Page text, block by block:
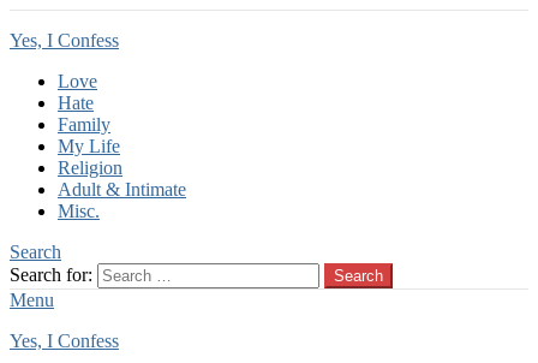
Yes, I Confess
Love
Hate
Family
My Life
Religion
Adult & Intimate
Misc.
Search
Search for:
Search
Menu
Yes, I Confess